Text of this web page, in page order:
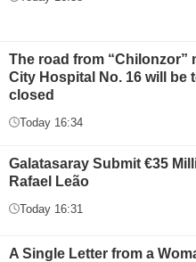
The road from “Chilonzor”
City Hospital No. 16 will be
closed
Today 16:34
Galatasaray Submit €35
Rafael Leão
Today 16:31
A Single Letter from a